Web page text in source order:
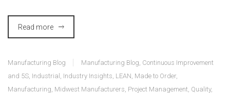
Read more
Manufacturing Blog Manufacturing Blog, Continuous Improvement
and 5S, Industrial , Industry Insights, LEAN, Made to Order,
Manufacturing, Midwest Manufacturers, Project Management, Quality,